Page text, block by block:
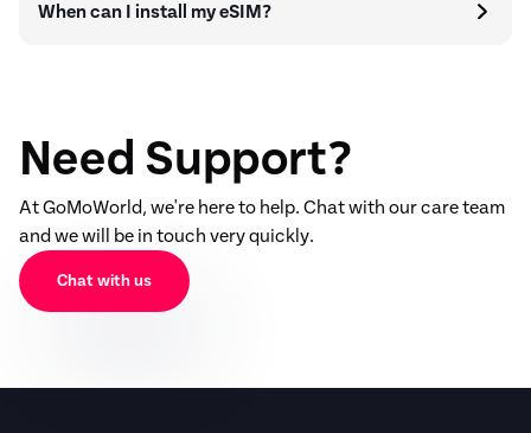
When can I install my eSIM?
Need Support?
At GoMoWorld, we're here to help. Chat with our care team
and we will be in touch very quickly.
Chat with us